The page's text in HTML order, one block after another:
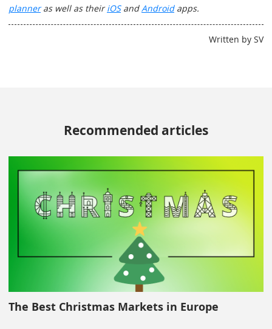
planneras well as theiriOSandAndroidapps.
Written by SV
Recommended articles
The Best Christmas Markets in Europe